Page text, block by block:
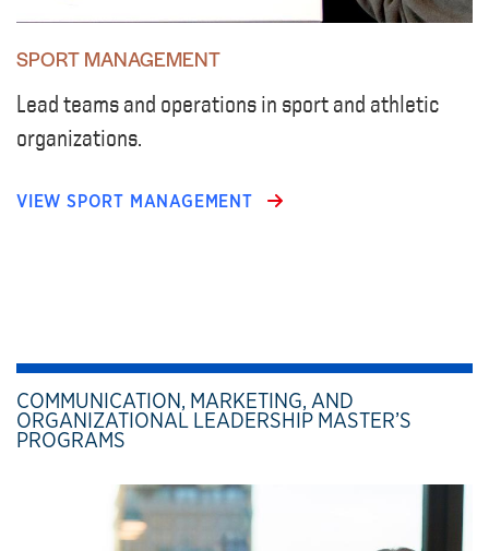
SPORT MANAGEMENT
Lead teams and operations in sport and athletic
organizations.
VIEW SPORT MANAGEMENT
COMMUNICATION, MARKETING, AND
ORGANIZATIONAL LEADERSHIP MASTER’S
PROGRAMS